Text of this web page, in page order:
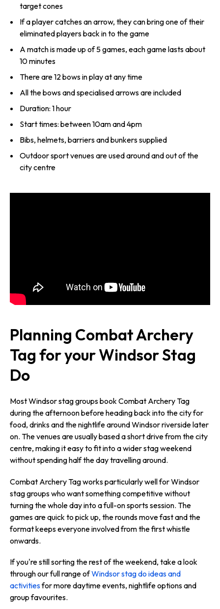
target cones
If a player catches an arrow, they can bring one of their
eliminated players back in to the game
A match is made up of 5 games, each game lasts about
10 minutes
There are 12 bows in play at any time
All the bows and specialised arrows are included
Duration: 1 hour
Start times: between 10am and 4pm
Bibs, helmets, barriers and bunkers supplied
Outdoor sport venues are used around and out of the
city centre
Planning Combat Archery
Tag for your Windsor Stag
Do
Most Windsor stag groups book Combat Archery Tag
during the afternoon before heading back into the city for
food, drinks and the nightlife around Windsor riverside later
on. The venues are usually based a short drive from the city
centre, making it easy to fit into a wider stag weekend
without spending half the day travelling around.
Combat Archery Tag works particularly well for Windsor
stag groups who want something competitive without
turning the whole day into a full-on sports session. The
games are quick to pick up, the rounds move fast and the
format keeps everyone involved from the first whistle
onwards.
If you're still sorting the rest of the weekend, take a look
through our full range ofWindsor stag do ideas and
activitiesfor more daytime events, nightlife options and
group favourites.